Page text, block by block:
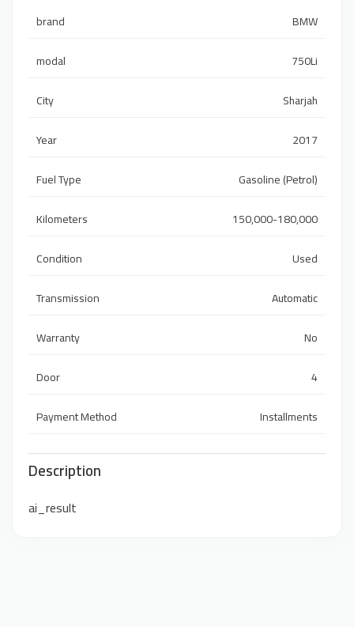
brand
BMW
modal
750Li
City
Sharjah
Year
2017
Fuel Type
Gasoline (Petrol)
Kilometers
150,000-180,000
Condition
Used
Transmission
Automatic
Warranty
No
Door
4
Payment Method
Installments
Description
ai_result